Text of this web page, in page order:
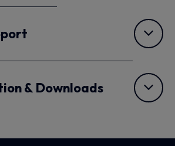
& Downloads